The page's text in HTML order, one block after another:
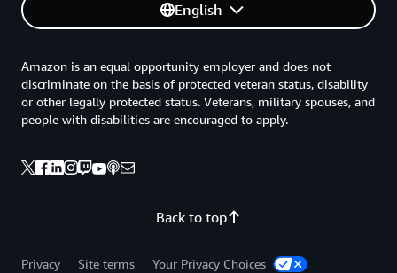
English
Back to top
Amazon is an equal opportunity employer and does not
discriminate on the basis of protected veteran status, disability
or other legally protected status. Veterans, military spouses, and
people with disabilities are encouraged to apply.
Privacy Site terms Your Privacy Choices